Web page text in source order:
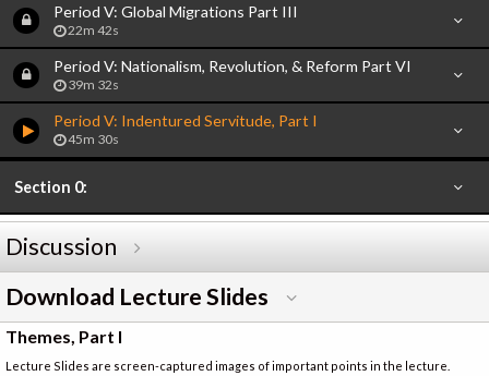
Period V: Global Migrations Part III
22m 42s
Period V: Nationalism, Revolution, & Reform Part VI
39m 32s
Period V: Indentured Servitude, Part I
45m 30s
Section 0:
Discussion
Download Lecture Slides
Themes, Part I
Lecture Slides are screen-captured images of important points in the lecture.